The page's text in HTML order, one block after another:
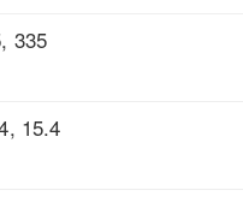
335
15.4